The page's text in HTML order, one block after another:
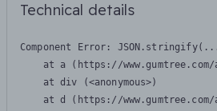
Technical details
Component Error:
at a (https://
    at div (<anonymous>)
at d (https://